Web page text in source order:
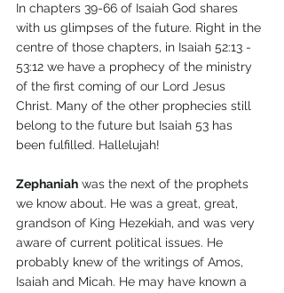
In chapters 39-66 of Isaiah God shares
with us glimpses of the future. Right in the
centre of those chapters, in Isaiah 52:13 -
53:12 we have a prophecy of the ministry
of the first coming of our Lord Jesus
Christ. Many of the other prophecies still
belong to the future but Isaiah 53 has
been fulfilled. Hallelujah!
Zephaniah was the next of the prophets
we know about. He was a great, great,
grandson of King Hezekiah, and was very
aware of current political issues. He
probably knew of the writings of Amos,
Isaiah and Micah. He may have known a